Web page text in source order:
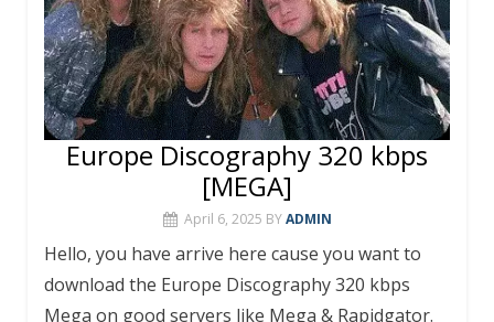
Europe Discography 320 kbps
[MEGA]
April 6, 2025 BY ADMIN
Hello, you have arrive here cause you want to
download the Europe Discography 320 kbps
Mega on good servers like Mega & Rapidgator.